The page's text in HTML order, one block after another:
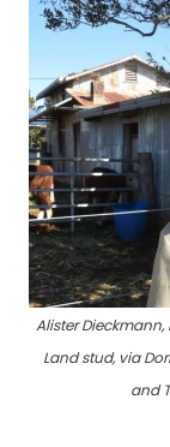
Alister
Land stud, via
and